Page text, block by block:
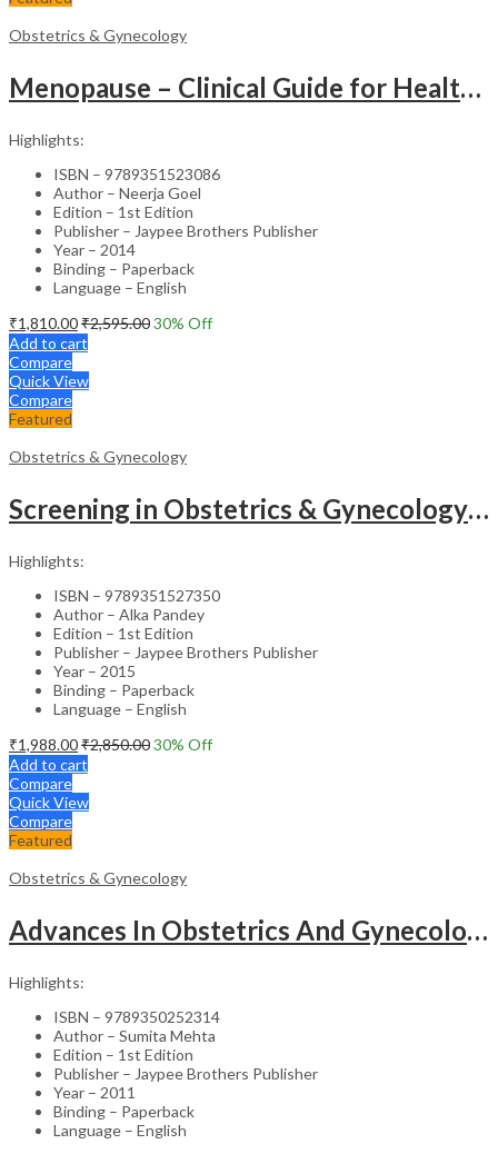
Obstetrics & Gynecology
Menopause – Clinical Guide for Healthcare Professionals
Highlights:
ISBN – 9789351523086
Author – Neerja Goel
Edition – 1st Edition
Publisher – Jaypee Brothers Publisher
Year – 2014
Binding – Paperback
Language – English
₹1,810.00₹2,595.0030% Off
Add to cart
Compare
Quick View
Compare
Featured
Obstetrics & Gynecology
Screening in Obstetrics & Gynecology: Management of Abnormality – Clinical Guide
Highlights:
ISBN – 9789351527350
Author – Alka Pandey
Edition – 1st Edition
Publisher – Jaypee Brothers Publisher
Year – 2015
Binding – Paperback
Language – English
₹1,988.00₹2,850.0030% Off
Add to cart
Compare
Quick View
Compare
Featured
Obstetrics & Gynecology
Advances In Obstetrics And Gynecology Vol.3
Highlights:
ISBN – 9789350252314
Author – Sumita Mehta
Edition – 1st Edition
Publisher – Jaypee Brothers Publisher
Year – 2011
Binding – Paperback
Language – English